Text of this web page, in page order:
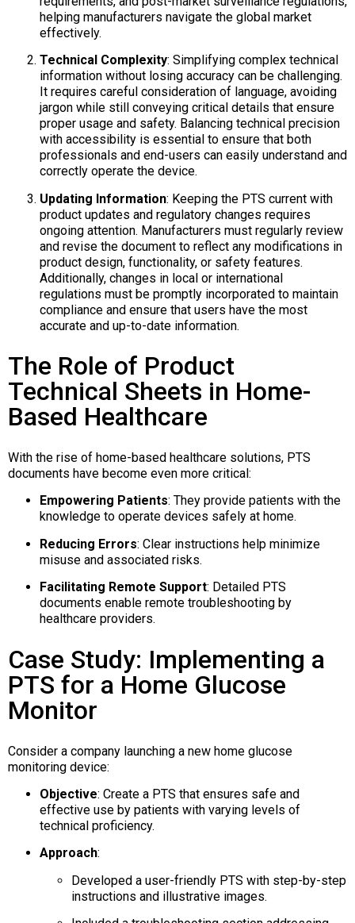
helping manufacturers navigate the global market
effectively.​
Technical Complexity: Simplifying complex technical
information without losing accuracy can be challenging.
It requires careful consideration of language, avoiding
jargon while still conveying critical details that ensure
proper usage and safety. Balancing technical precision
with accessibility is essential to ensure that both
professionals and end-users can easily understand and
correctly operate the device.​
Updating Information: Keeping the PTS current with
product updates and regulatory changes requires
ongoing attention. Manufacturers must regularly review
and revise the document to reflect any modifications in
product design, functionality, or safety features.
Additionally, changes in local or international
regulations must be promptly incorporated to maintain
compliance and ensure that users have the most
accurate and up-to-date information.​
The Role of Product
Technical Sheets in Home-
Based Healthcare
With the rise of home-based healthcare solutions, PTS
documents have become even more critical:
Empowering Patients: They provide patients with the
knowledge to operate devices safely at home.
Reducing Errors: Clear instructions help minimize
misuse and associated risks.
Facilitating Remote Support: Detailed PTS
documents enable remote troubleshooting by
healthcare providers.
Case Study: Implementing a
PTS for a Home Glucose
Monitor
Consider a company launching a new home glucose
monitoring device:
Objective: Create a PTS that ensures safe and
effective use by patients with varying levels of
technical proficiency.
Approach:
Developed a user-friendly PTS with step-by-step
instructions and illustrative images.